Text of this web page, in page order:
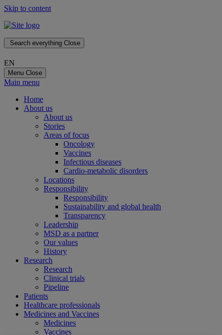
Skip to content
Search everything Close
EN
Menu Close
Main menu
Home
About us
About us
Stories
Areas of focus
Oncology
Vaccines
Infectious diseases
Cardio-metabolic disorders
Locations
Responsibility
Responsibility
Sustainability and global health
Transparency
Leadership
MSD as a partner
Our values
History
Research
Research
Clinical trials
Pipeline
Patients
Healthcare professionals
Medicines and Vaccines
Medicines
Vaccines